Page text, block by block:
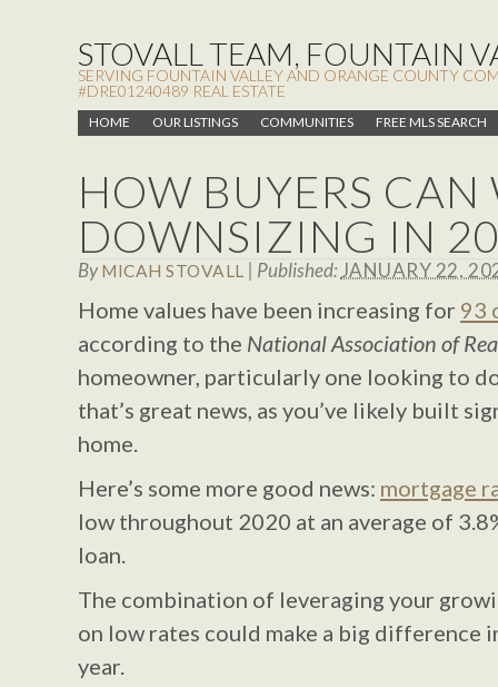
STOVALL TEAM, FOUNTAIN
SERVING FOUNTAIN VALLEY AND ORANGE COUNTY
#DRE01240489 REAL ESTATE
HOME OUR LISTINGS COMMUNITIES FREE MLS SEARCH
HOW BUYERS
DOWNSIZING IN
ByMICAH STOVALL | Published:JANUARY 22,
Home values have been increasing for 93
according to the National Association of
homeowner, particularly one looking to
that’s great news, as you’ve likely built
home.
Here’s some more good news: mortgage
low throughout 2020 at an average of
loan.
The combination of leveraging your
on low rates could make a big difference
year.